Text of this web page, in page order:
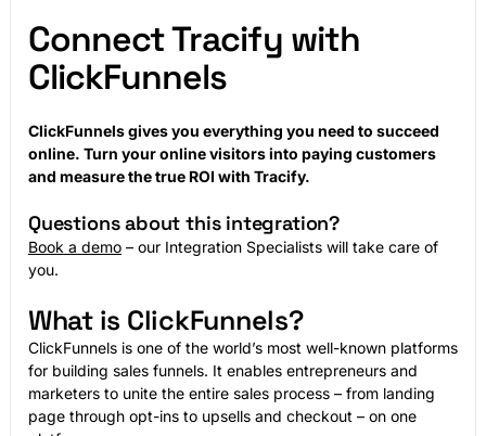
Connect Tracify with
ClickFunnels
ClickFunnels gives you everything you need to succeed
online. Turn your online visitors into paying customers
and measure the true ROI with Tracify.
Questions about this integration?
Book a demo– our Integration Specialists will take care of
you.
What is ClickFunnels?
ClickFunnels is one of the world’s most well-known platforms
for building sales funnels. It enables entrepreneurs and
marketers to unite the entire sales process – from landing
page through opt-ins to upsells and checkout – on one